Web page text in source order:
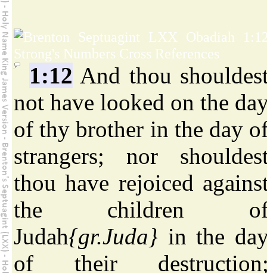
1:12 And thou
not have looked on the
of thy brother in the day
strangers; nor
thou have rejoiced
the children
Judah{gr.Juda} in the
of their